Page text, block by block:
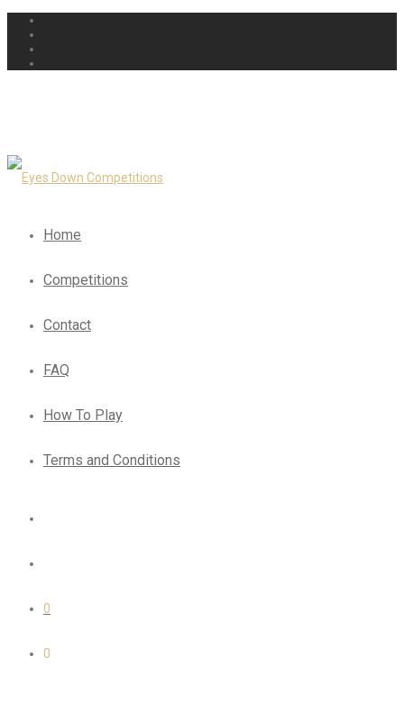
Home
Competitions
Contact
FAQ
How To Play
Terms and Conditions
0
0